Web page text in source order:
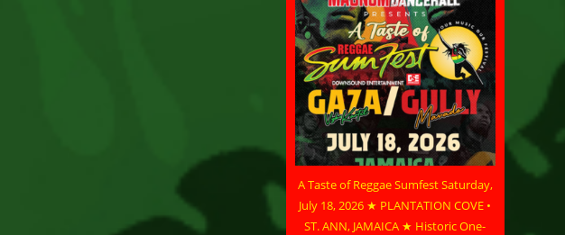
A Taste of Reggae Sumfest Saturday,
July 18, 2026 ★ PLANTATION COVE •
ST. ANN, JAMAICA ★ Historic One-